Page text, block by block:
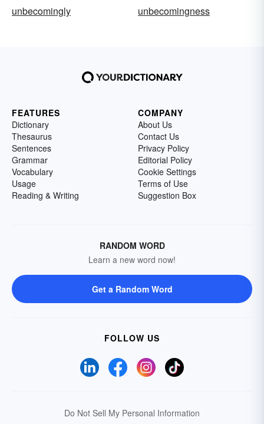
unbecomingly
unbecomingness
FEATURES
Dictionary
Thesaurus
Sentences
Grammar
Vocabulary
Usage
Reading & Writing
COMPANY
About Us
Contact Us
Privacy Policy
Editorial Policy
Cookie Settings
Terms of Use
Suggestion Box
RANDOM WORD
Learn a new word now!
Get a Random Word
FOLLOW US
Do Not Sell My Personal Information